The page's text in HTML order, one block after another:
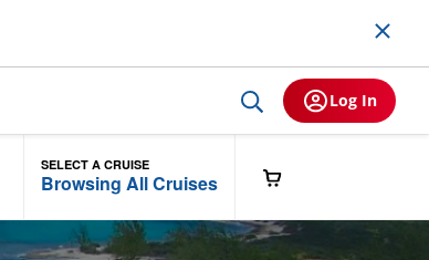
Log In
SELECT A CRUISE
Browsing All Cruises